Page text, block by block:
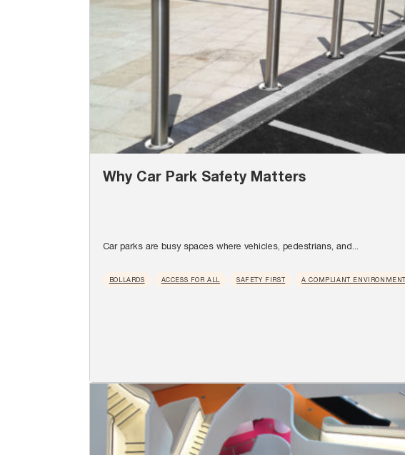
Why Car Park Safety Matters
Car parks are busy spaces where vehicles, pedestrians, and...
BOLLARDS ACCESS FOR ALL SAFETY FIRST A COMPLIANT ENVIRONMENT